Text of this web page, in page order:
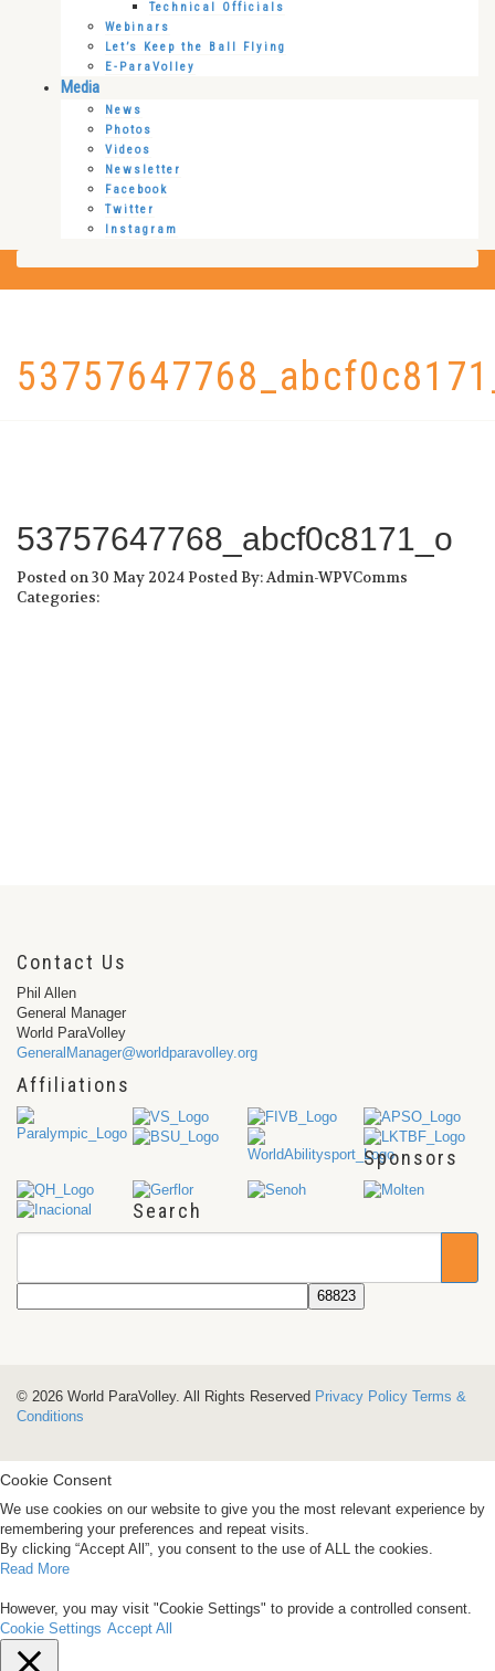
Technical Officials
Webinars
Let’s Keep the Ball Flying
E-ParaVolley
Media
News
Photos
Videos
Newsletter
Facebook
Twitter
Instagram
53757647768_abcf0c8171_o
Posted on 30 May 2024 Posted By: Admin-WPVComms
Categories:
Contact Us
Phil Allen
General Manager
World ParaVolley
GeneralManager@worldparavolley.org
Affiliations
Sponsors
Search
© 2026 World ParaVolley. All Rights Reserved Privacy Policy Terms &
Conditions
Cookie Consent
We use cookies on our website to give you the most relevant experience by
remembering your preferences and repeat visits.
By clicking “Accept All”, you consent to the use of ALL the cookies.
Read More
However, you may visit "Cookie Settings" to provide a controlled consent.
Cookie Settings Accept All